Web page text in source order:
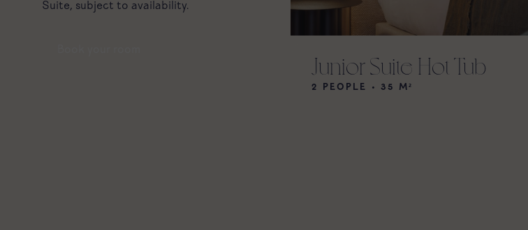
Suite, subject to availability.
Junior Suite Hot Tub
2 PEOPLE • 35 M²